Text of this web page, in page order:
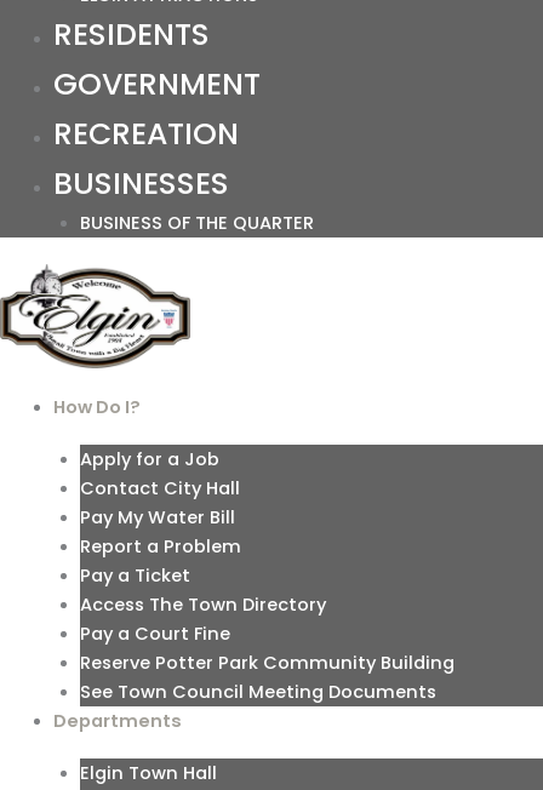
RESIDENTS
GOVERNMENT
RECREATION
BUSINESSES
BUSINESS OF THE QUARTER
How Do I?
Apply for a Job
Contact City Hall
Pay My Water Bill
Report a Problem
Pay a Ticket
Access The Town Directory
Pay a Court Fine
Reserve Potter Park Community Building
See Town Council Meeting Documents
Departments
Elgin Town Hall